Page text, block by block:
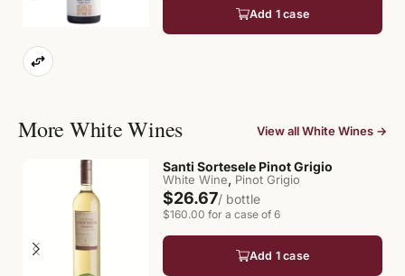
Add 1 case
More White Wines View all White Wines →
Santi Sortesele Pinot Grigio
White Wine, Pinot Grigio
$26.67/ bottle
$160.00 for a case of 6
Add 1 case